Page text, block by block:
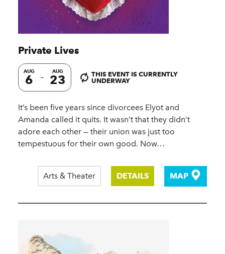
Private Lives
AUG
6
AUG
23
THIS EVENT IS CURRENTLY
UNDERWAY
It’s been five years since divorcees Elyot and
Amanda called it quits. It wasn’t that they didn’t
adore each other — their union was just too
tempestuous for their own good. Now…
Arts & Theater DETAILS MAP